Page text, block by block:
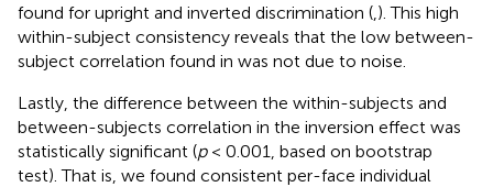
found for upright and inverted discrimination ( ). This high
within-subject consistency reveals that the low between-
subject correlation found in was not due to noise.
Lastly, the difference between the within-subjects and
between-subjects correlation in the inversion effect was
statistically significant (p< 0.001, based on bootstrap
test). That is, we found consistent per-face individual